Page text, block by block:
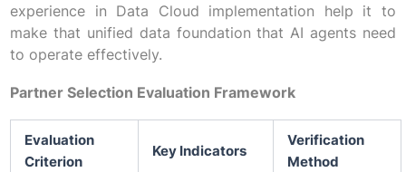
experience in Data Cloud implementation help it to
make that unified data foundation that AI agents need
to operate effectively.
Partner Selection Evaluation Framework
Evaluation
Criterion
Key Indicators
Verification
Method